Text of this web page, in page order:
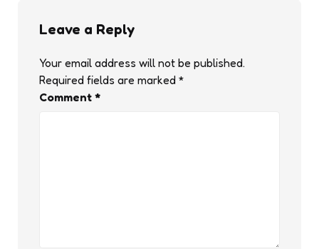
Leave a Reply
Your email address will not be published.
Required fields are marked *
Comment *